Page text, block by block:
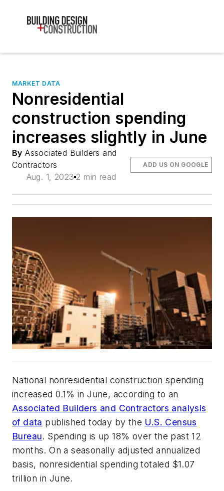
MARKET DATA
Nonresidential
construction spending
increases slightly in June
By Associated Builders and
Contractors
Aug. 1, 2023 2 min read
ADD US ON GOOGLE
National nonresidential construction spending
increased 0.1% in June, according to an
Associated Builders and Contractors analysis
of data published today by the U.S. Census
Bureau. Spending is up 18% over the past 12
months. On a seasonally adjusted annualized
basis, nonresidential spending totaled $1.07
trillion in June.